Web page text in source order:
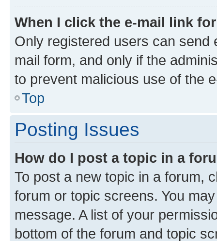
When I click the e-mail link
Only registered users can send
mail form, and only if the
to prevent malicious use of the
Top
Posting Issues
How do I post a topic in a
To post a new topic in a forum,
forum or topic screens. You
message. A list of your
bottom of the forum and topic